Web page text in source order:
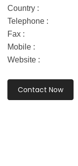
Country :
Telephone :
Fax :
Mobile :
Website :
Contact Now